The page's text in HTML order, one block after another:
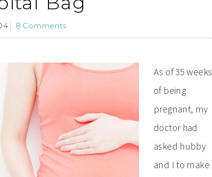
8 Comments
As of 35 weeks
of being
pregnant, my
doctor had
asked hubby
and I to make